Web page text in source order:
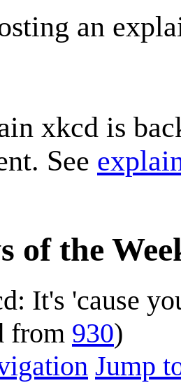
an
xkcd is
See
of the
It's 'cause
from 930)
Jump